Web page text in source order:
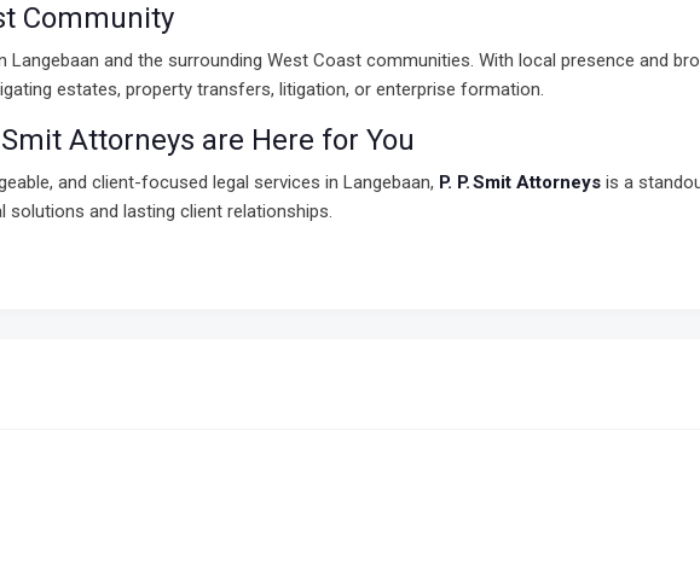
Community
Langebaan and the surrounding West Coast communities. With local presence and
estates, property transfers, litigation, or enterprise formation.
Attorneys are Here for You
and client-focused legal services in Langebaan, P. P. Smit Attorneys is a
and lasting client relationships.